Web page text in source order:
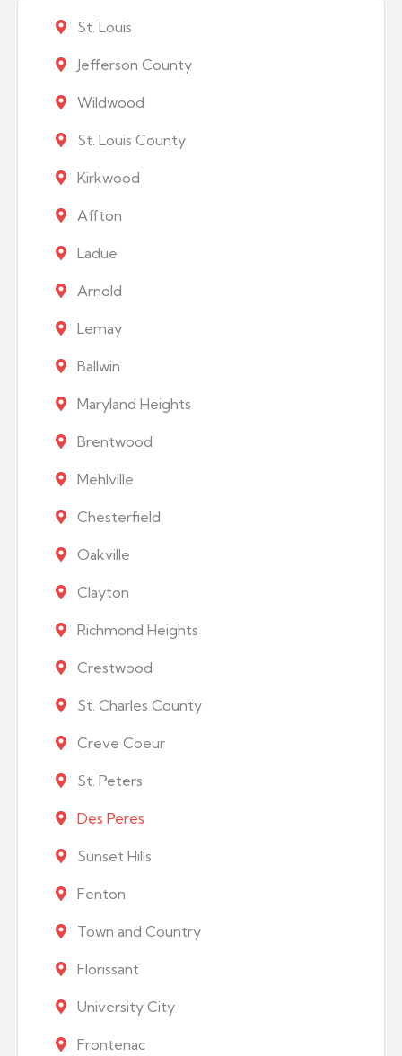
St. Louis
Jefferson County
Wildwood
St. Louis County
Kirkwood
Affton
Ladue
Arnold
Lemay
Ballwin
Maryland Heights
Brentwood
Mehlville
Chesterfield
Oakville
Clayton
Richmond Heights
Crestwood
St. Charles County
Creve Coeur
St. Peters
Des Peres
Sunset Hills
Fenton
Town and Country
Florissant
University City
Frontenac